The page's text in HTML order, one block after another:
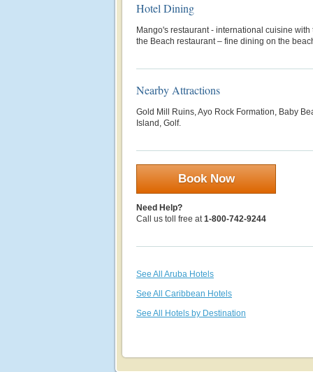
Hotel Dining
Mango's restaurant - international cuisine
the Beach restaurant – fine dining on the
Nearby Attractions
Gold Mill Ruins, Ayo Rock Formation, Baby
Island, Golf.
Book Now
Need Help?
Call us toll free at1-800-742-9244
See All Aruba Hotels
See All Caribbean Hotels
See All Hotels by Destination